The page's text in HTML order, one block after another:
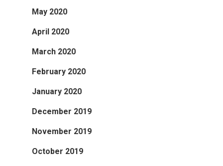
May 2020
April 2020
March 2020
February 2020
January 2020
December 2019
November 2019
October 2019